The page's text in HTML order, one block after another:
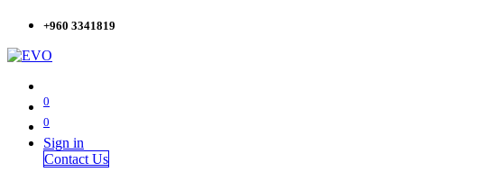
+960 3341819
0
0
Sign in
Contact Us